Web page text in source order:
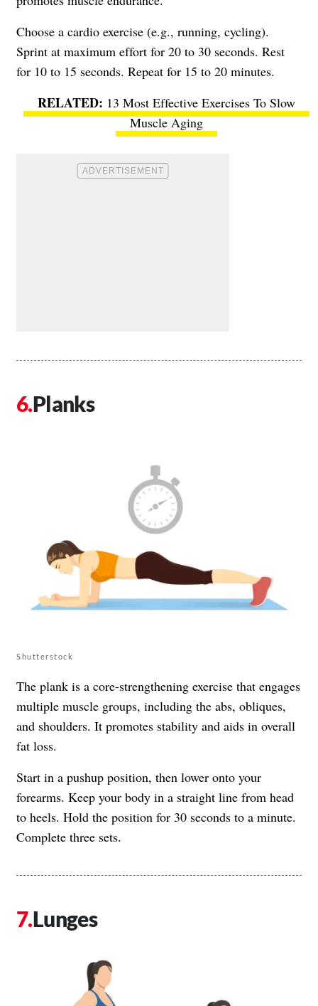
Choose a cardio exercise (e.g., running, cycling).
Sprint at maximum effort for 20 to 30 seconds. Rest
for 10 to 15 seconds. Repeat for 15 to 20 minutes.
13 Most Effective Exercises To Slow
Muscle Aging
Planks
Shutterstock
The plank is a core-strengthening exercise that engages
multiple muscle groups, including the abs, obliques,
and shoulders. It promotes stability and aids in overall
fat loss.
Start in a pushup position, then lower onto your
forearms. Keep your body in a straight line from head
to heels. Hold the position for 30 seconds to a minute.
Complete three sets.
Lunges